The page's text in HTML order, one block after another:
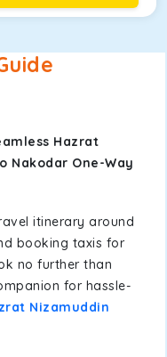
Hazrat
Nakodar One-Way
itinerary around
booking taxis for
no further than
for hassle-
Nizamuddin